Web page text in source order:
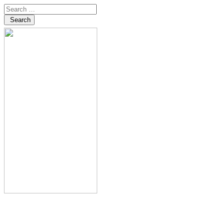
Search